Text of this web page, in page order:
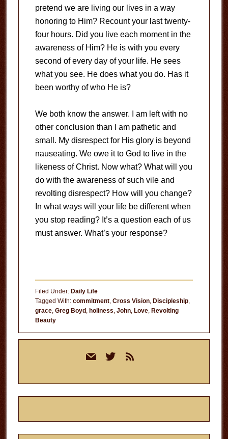
pretend we are living our lives in a way
honoring to Him? Recount your last twenty-
four hours. Did you live each moment in the
awareness of Him? He is with you every
second of every day of your life. He sees
what you see. He does what you do. Has it
been worthy of who He is?
We both know the answer. I am left with no
other conclusion than I am pathetic and
small. My disrespect for His glory is beyond
nauseating. We owe it to God to live in the
likeness of Christ. Now what? What will you
do with the awareness of such vile and
revolting disrespect? How will you change?
In what ways will your life be different when
you stop reading? It’s a question each of us
must answer. What’s your response?
Filed Under: Daily Life
Tagged With: commitment, Cross Vision, Discipleship,
grace, Greg Boyd, holiness John, Love, Revolting
Beauty
mail twitterrss